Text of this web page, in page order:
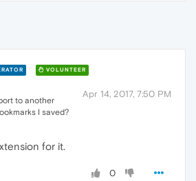
VOLUNTEER
Apr 14, 2017, 7:50 PM
to another
I saved?
for it.
0